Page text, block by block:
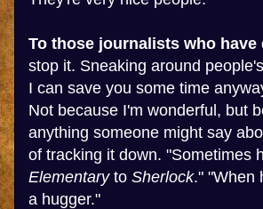
To those journalists who
stop it. Sneaking around
I can save you some time
Not because I'm wonderful, but
anything someone might say
of tracking it down. "Sometimes
Elementaryto Sherlock." "When
a hugger."